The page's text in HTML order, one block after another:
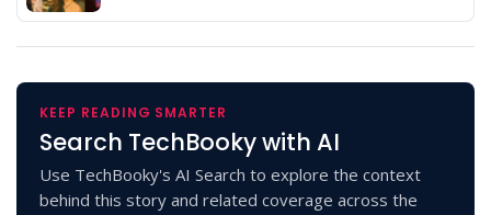
KEEP READING SMARTER
Search TechBooky with AI
Use TechBooky's AI Search to explore the context
behind this story and related coverage across the